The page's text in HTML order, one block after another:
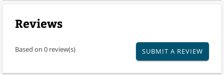
Reviews
Based on 0 review(s) SUBMIT A REVIEW